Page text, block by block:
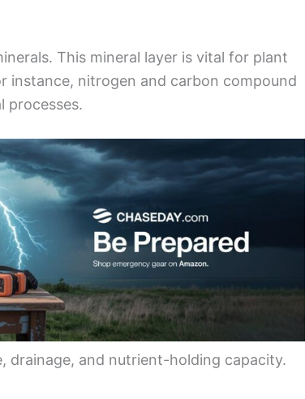
This mineral layer is vital for plant
instance, nitrogen and carbon compound
processes.
drainage, and nutrient-holding capacity.